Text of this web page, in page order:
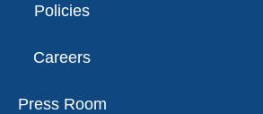
Policies
Careers
Press Room